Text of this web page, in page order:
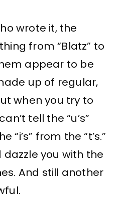
wrote it, the
from “Blatz” to
appear to be
up of regular,
when you try to
tell the “u’s”
“i’s” from the “t’s.”
you with the
And still another